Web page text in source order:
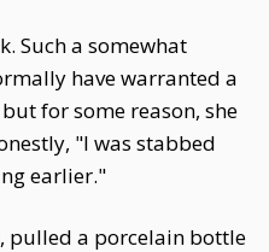
Such a somewhat
have warranted a
for some reason, she
"I was stabbed
earlier."
pulled a porcelain bottle